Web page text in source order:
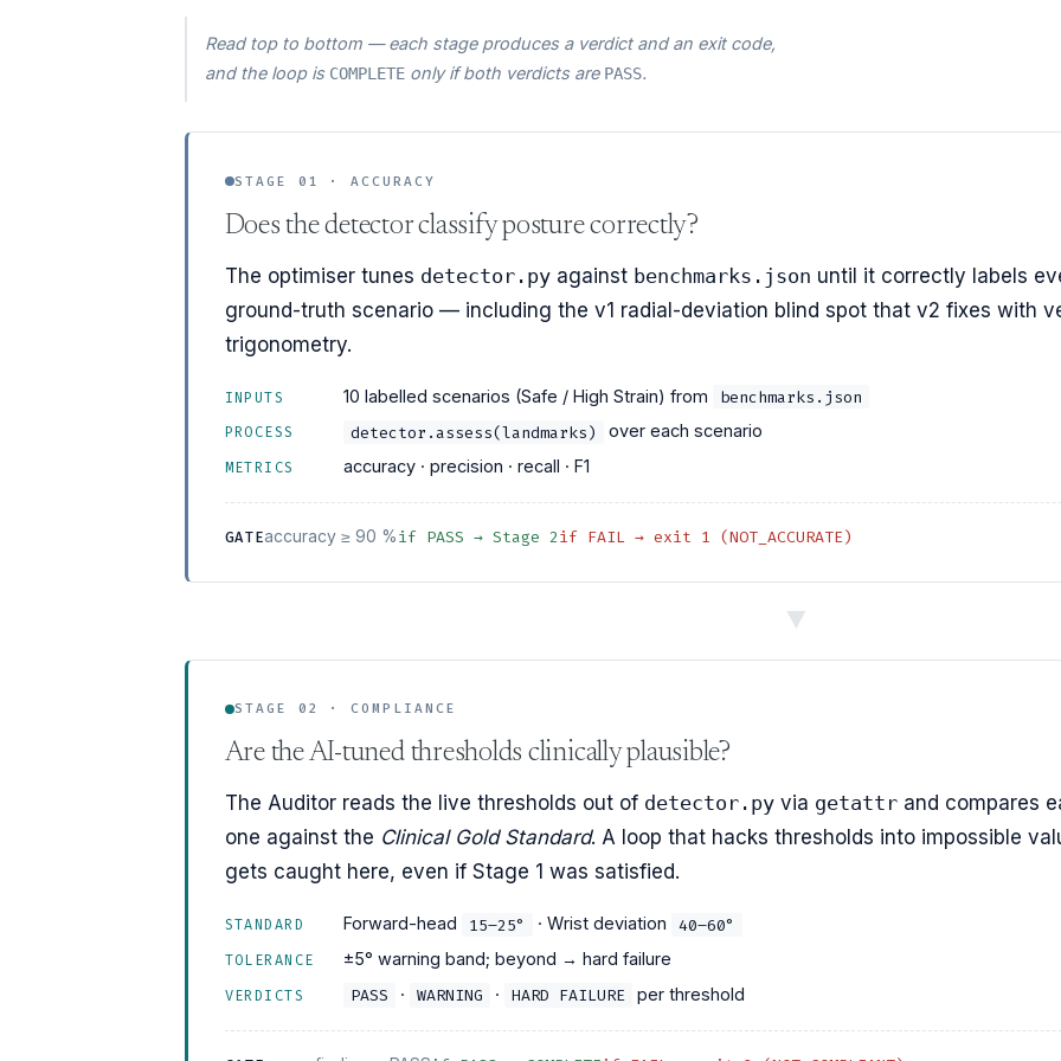
Read top to bottom — each stage produces a verdict and an exit code,
and the loop is COMPLETE only if both verdicts are PASS.
STAGE 01 · ACCURACY
Does the detector classify posture correctly?
The optimiser tunes detector.pyagainst benchmarks.json until it correctly labels
ground-truth scenario — including the v1 radial-deviation blind spot that v2 fixes with
trigonometry.
INPUTS 10 labelled scenarios (Safe / High Strain) from benchmarks.json
PROCESS detector.assess(landmarks) over each scenario
METRICS accuracy · precision · recall · F1
GATEaccuracy ≥ 90 %if PASS → Stage 2if FAIL → exit 1 (NOT_ACCURATE)
▼
STAGE 02 · COMPLIANCE
Are the AI-tuned thresholds clinically plausible?
The Auditor reads the live thresholds out of detector.pyvia getattrand compares
one against the Clinical Gold Standard. A loop that hacks thresholds into impossible
gets caught here, even if Stage 1 was satisfied.
STANDARD Forward-head 15–25° · Wrist deviation 40–60°
TOLERANCE ±5° warning band; beyond → hard failure
VERDICTS PASS · WARNING · HARD FAILURE per threshold